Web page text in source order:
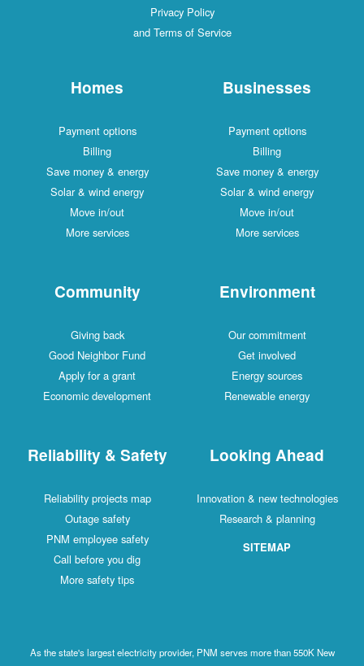
Privacy Policy
and Terms of Service
Homes
Payment options
Billing
Save money & energy
Solar & wind energy
Move in/out
More services
Businesses
Payment options
Billing
Save money & energy
Solar & wind energy
Move in/out
More services
Community
Giving back
Good Neighbor Fund
Apply for a grant
Economic development
Environment
Our commitment
Get involved
Energy sources
Renewable energy
Reliability & Safety
Reliability projects map
Outage safety
PNM employee safety
Call before you dig
More safety tips
Looking Ahead
Innovation & new technologies
Research & planning
SITEMAP
As the state's largest electricity provider, PNM serves more than 550K New